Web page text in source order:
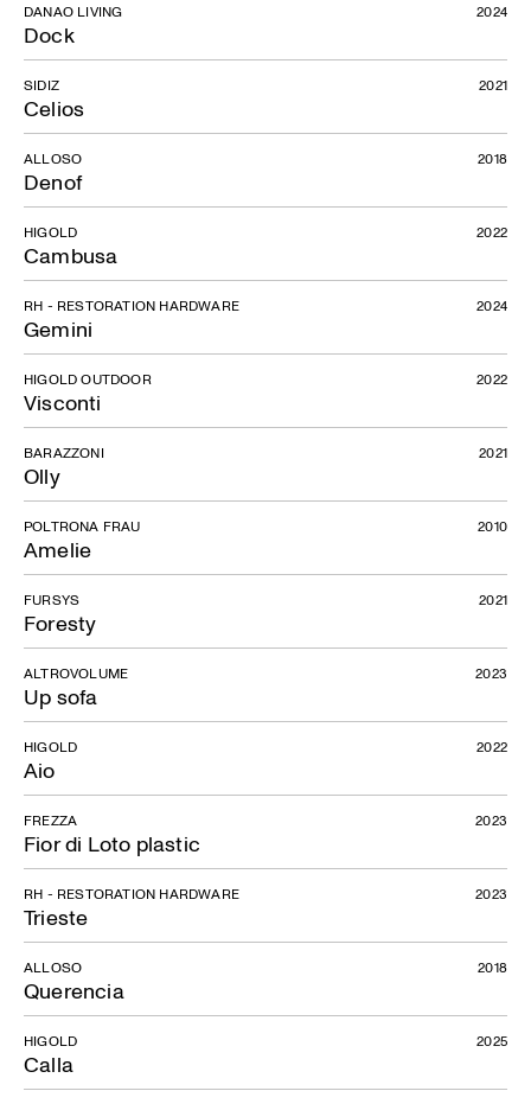
Dock
DANAO LIVING 2024
Celios
SIDIZ 2021
Denof
ALLOSO 2018
Cambusa
HIGOLD 2022
Gemini
RH - RESTORATION HARDWARE 2024
Visconti
HIGOLD OUTDOOR 2022
Olly
BARAZZONI 2021
Amelie
POLTRONA FRAU 2010
Foresty
FURSYS 2021
Up sofa
ALTROVOLUME 2023
Aio
HIGOLD 2022
Fior di Loto plastic
FREZZA 2023
Trieste
RH - RESTORATION HARDWARE 2023
Querencia
ALLOSO 2018
Calla
HIGOLD 2025